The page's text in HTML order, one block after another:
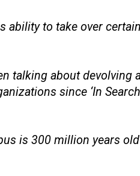
ability to take over
talking about devolving
since ‘In
is 300 million years